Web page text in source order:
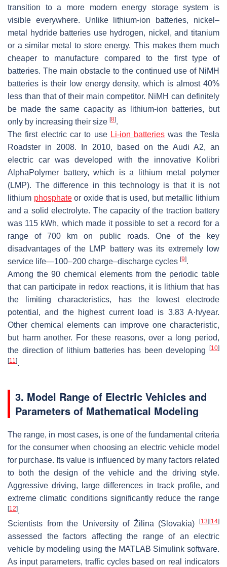
transition to a more modern energy storage system is
visible everywhere. Unlike lithium-ion batteries, nickel–
metal hydride batteries use hydrogen, nickel, and titanium
or a similar metal to store energy. This makes them much
cheaper to manufacture compared to the first type of
batteries. The main obstacle to the continued use of NiMH
batteries is their low energy density, which is almost 40%
less than that of their main competitor. NiMH can definitely
be made the same capacity as lithium-ion batteries, but
only by increasing their size [8].
The first electric car to use Li-ion batteries was the Tesla
Roadster in 2008. In 2010, based on the Audi A2, an
electric car was developed with the innovative Kolibri
AlphaPolymer battery, which is a lithium metal polymer
(LMP). The difference in this technology is that it is not
lithium phosphateor oxide that is used, but metallic lithium
and a solid electrolyte. The capacity of the traction battery
was 115 kWh, which made it possible to set a record for a
range of 700 km on public roads. One of the key
disadvantages of the LMP battery was its extremely low
service life—100–200 charge–discharge cycles [9].
Among the 90 chemical elements from the periodic table
that can participate in redox reactions, it is lithium that has
the limiting characteristics, has the lowest electrode
potential, and the highest current load is 3.83 A·h/year.
Other chemical elements can improve one characteristic,
but harm another. For these reasons, over a long period,
the direction of lithium batteries has been developing
[10]
[11].
3. Model Range of Electric Vehicles and
Parameters of Mathematical Modeling
The range, in most cases, is one of the fundamental criteria
for the consumer when choosing an electric vehicle model
for purchase. Its value is influenced by many factors related
to both the design of the vehicle and the driving style.
Aggressive driving, large differences in track profile, and
extreme climatic conditions significantly reduce the range
[12].
Scientists from the University of Žilina (Slovakia)
[13] [14]
assessed the factors affecting the range of an electric
vehicle by modeling using the MATLAB Simulink software.
As input parameters, traffic cycles based on real indicators